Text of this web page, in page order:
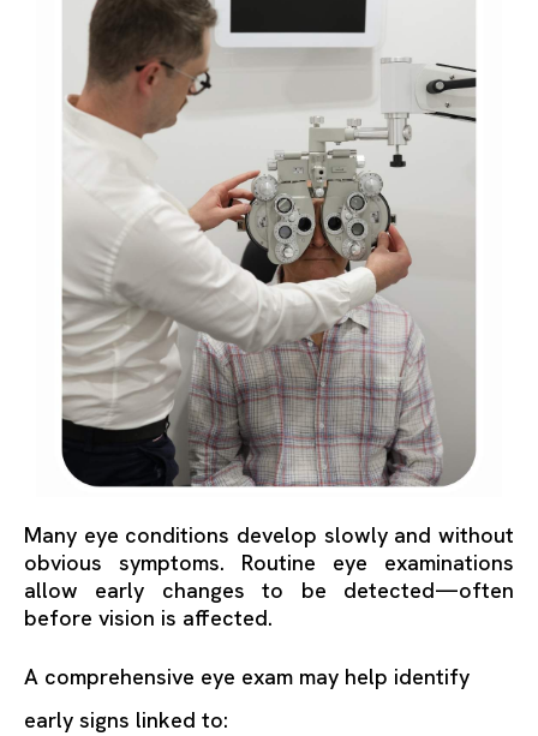
Many eye conditions develop slowly and without
obvious symptoms. Routine eye examinations
allow early changes to be detected—often
before vision is affected.
A comprehensive eye exam may help identify
early signs linked to: